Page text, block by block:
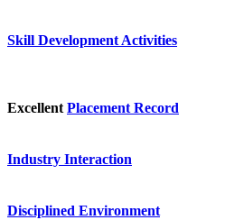
Skill Development Activities
Excellent Placement Record
Industry Interaction
Disciplined Environment